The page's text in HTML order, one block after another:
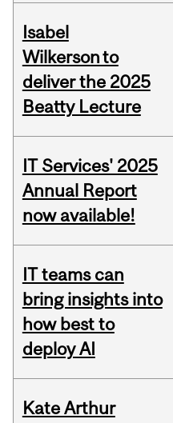
Isabel
Wilkerson to
deliver the 2025
Beatty Lecture
IT Services' 2025
Annual Report
now available!
IT teams can
bring insights into
how best to
deploy AI
Kate Arthur